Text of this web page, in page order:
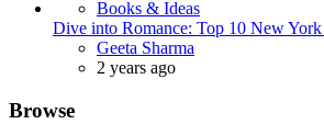
Books & Ideas
Dive into Romance: Top 10 New York
Posted
Geeta Sharma
2 years ago
Browse